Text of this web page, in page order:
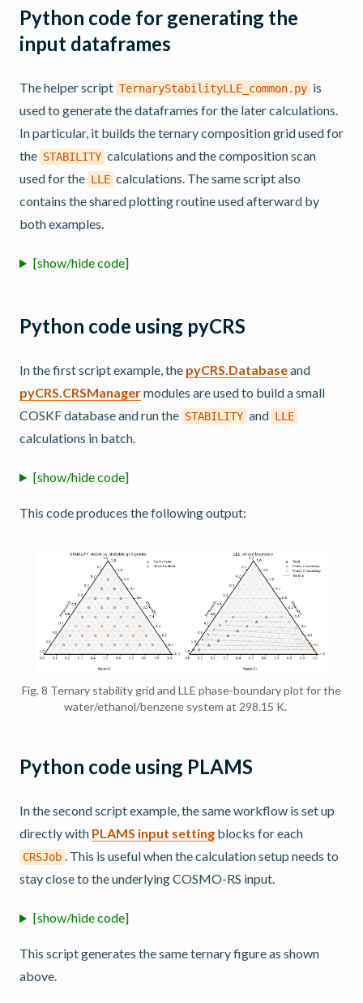
Python code for generating the
input dataframes
The helper script TernaryStabilityLLE_common.py is
used to generate the dataframes for the later calculations.
In particular, it builds the ternary composition grid used for
the STABILITY calculations and the composition scan
used for the LLE calculations. The same script also
contains the shared plotting routine used afterward by
both examples.
[show/hide code]
Python code using pyCRS
In the first script example, the pyCRS.Databaseand
pyCRS.CRSManagermodules are used to build a small
COSKF database and run the STABILITY and LLE
calculations in batch.
[show/hide code]
This code produces the following output:
Fig. 8 Ternary stability grid and LLE phase-boundary plot for the
water/ethanol/benzene system at 298.15 K.
Python code using PLAMS
In the second script example, the same workflow is set up
directly with PLAMS input setting blocks for each
CRSJob . This is useful when the calculation setup needs to
stay close to the underlying COSMO-RS input.
[show/hide code]
This script generates the same ternary figure as shown
above.